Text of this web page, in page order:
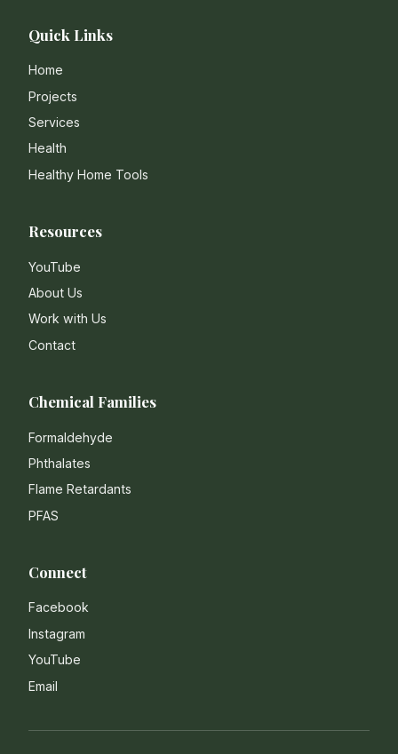
Quick Links
Home
Projects
Services
Health
Healthy Home Tools
Resources
YouTube
About Us
Work with Us
Contact
Chemical Families
Formaldehyde
Phthalates
Flame Retardants
PFAS
Connect
Facebook
Instagram
YouTube
Email